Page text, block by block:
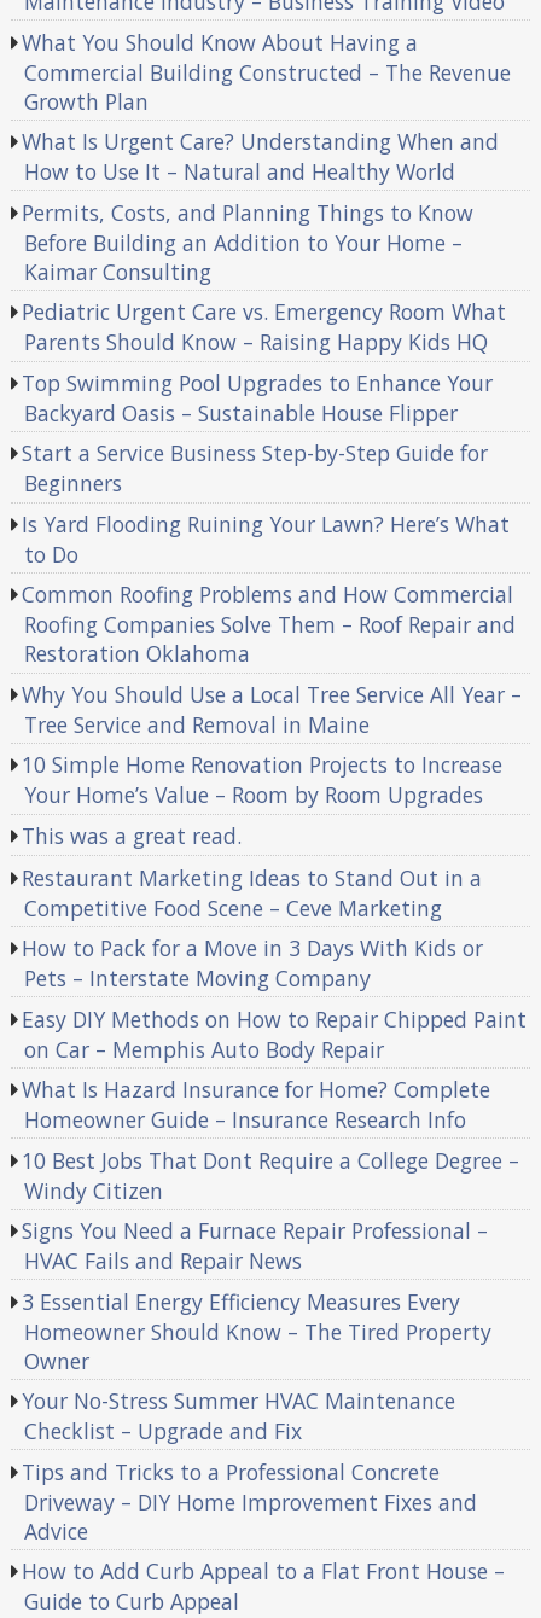
What You Should Know About Having a
Commercial Building Constructed – The Revenue
Growth Plan
What Is Urgent Care? Understanding When and
How to Use It – Natural and Healthy World
Permits, Costs, and Planning Things to Know
Before Building an Addition to Your Home –
Kaimar Consulting
Pediatric Urgent Care vs. Emergency Room What
Parents Should Know – Raising Happy Kids HQ
Top Swimming Pool Upgrades to Enhance Your
Backyard Oasis – Sustainable House Flipper
Start a Service Business Step-by-Step Guide for
Beginners
Is Yard Flooding Ruining Your Lawn? Here’s What
to Do
Common Roofing Problems and How Commercial
Roofing Companies Solve Them – Roof Repair and
Restoration Oklahoma
Why You Should Use a Local Tree Service All Year –
Tree Service and Removal in Maine
10 Simple Home Renovation Projects to Increase
Your Home’s Value – Room by Room Upgrades
This was a great read.
Restaurant Marketing Ideas to Stand Out in a
Competitive Food Scene – Ceve Marketing
How to Pack for a Move in 3 Days With Kids or
Pets – Interstate Moving Company
Easy DIY Methods on How to Repair Chipped Paint
on Car – Memphis Auto Body Repair
What Is Hazard Insurance for Home? Complete
Homeowner Guide – Insurance Research Info
10 Best Jobs That Dont Require a College Degree –
Windy Citizen
Signs You Need a Furnace Repair Professional –
HVAC Fails and Repair News
3 Essential Energy Efficiency Measures Every
Homeowner Should Know – The Tired Property
Owner
Your No-Stress Summer HVAC Maintenance
Checklist – Upgrade and Fix
Tips and Tricks to a Professional Concrete
Driveway – DIY Home Improvement Fixes and
Advice
How to Add Curb Appeal to a Flat Front House –
Guide to Curb Appeal